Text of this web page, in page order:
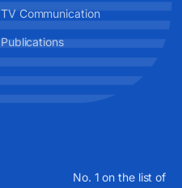
TV Communication
Publications
No. 1 on the list of